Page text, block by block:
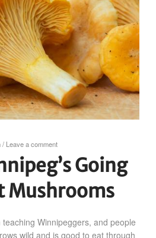
/ Leave a comment
Going
Mushrooms
teaching Winnipeggers, and people
wild and is good to eat through